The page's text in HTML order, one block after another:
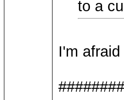
to a
I'm
########